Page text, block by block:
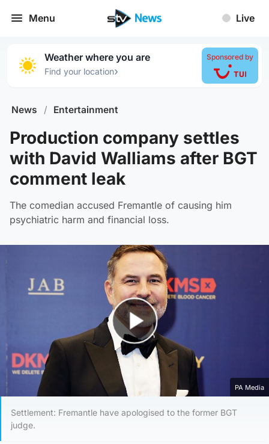
Menu Live
Weather where you are
Find your location›
Sponsored by
News / Entertainment
Production company settles
with David Walliams after BGT
comment leak
The comedian accused Fremantle of causing him
psychiatric harm and financial loss.
Play Video
PA Media
Settlement: Fremantle have apologised to the former BGT
judge.